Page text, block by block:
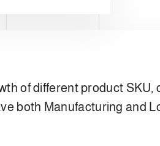
of different product SKU,
both Manufacturing and